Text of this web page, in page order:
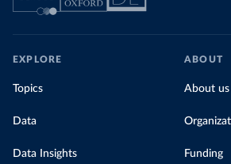
EXPLORE
Topics
Data
Data Insights
ABOUT
About us
Funding